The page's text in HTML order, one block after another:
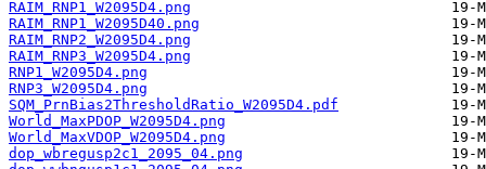
RAIM_RNP1_W2095D4.png
RAIM_RNP1_W2095D40.png
RAIM_RNP2_W2095D4.png
RAIM_RNP3_W2095D4.png
RNP1_W2095D4.png
RNP3_W2095D4.png
SQM_PrnBias2ThresholdRatio_W2095D4.pdf
World_MaxPDOP_W2095D4.png
World_MaxVDOP_W2095D4.png
dop_wbregusp2c1_2095_04.png